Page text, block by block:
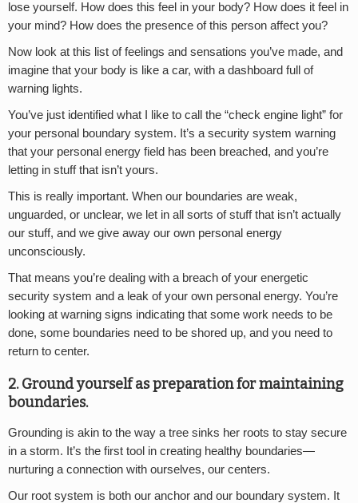
lose yourself. How does this feel in your body? How does it feel in
your mind? How does the presence of this person affect you?
Now look at this list of feelings and sensations you’ve made, and
imagine that your body is like a car, with a dashboard full of
warning lights.
You’ve just identified what I like to call the “check engine light” for
your personal boundary system. It’s a security system warning
that your personal energy field has been breached, and you’re
letting in stuff that isn’t yours.
This is really important. When our boundaries are weak,
unguarded, or unclear, we let in all sorts of stuff that isn’t actually
our stuff, and we give away our own personal energy
unconsciously.
That means you’re dealing with a breach of your energetic
security system and a leak of your own personal energy. You’re
looking at warning signs indicating that some work needs to be
done, some boundaries need to be shored up, and you need to
return to center.
2. Ground yourself as preparation for maintaining
boundaries.
Grounding is akin to the way a tree sinks her roots to stay secure
in a storm. It’s the first tool in creating healthy boundaries—
nurturing a connection with ourselves, our centers.
Our root system is both our anchor and our boundary system. It